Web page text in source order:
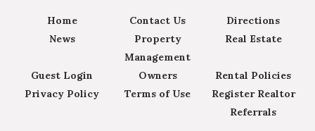
Home Contact Us
Directions
News
Property
Management
Real Estate
Guest Login Owners
Rental Policies
Privacy Policy
Terms of Use
Register Realtor
Referrals